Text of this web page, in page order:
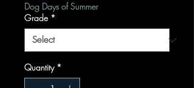
Dog Days of Summer
Grade *
Quantity *